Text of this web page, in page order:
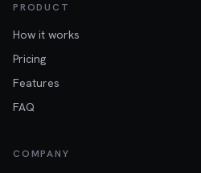
PRODUCT
How it works
Pricing
Features
FAQ
COMPANY